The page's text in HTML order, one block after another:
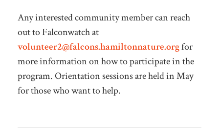
Any interested community member can reach
out to Falconwatch at
volunteer2@falcons.hamiltonnature.orgfor
more information on how to participate in the
program. Orientation sessions are held in May
for those who want to help.